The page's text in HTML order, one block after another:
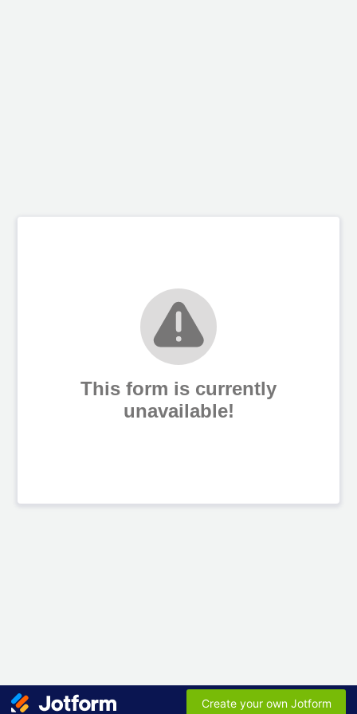
This form is currently
unavailable!
Create your own Jotform